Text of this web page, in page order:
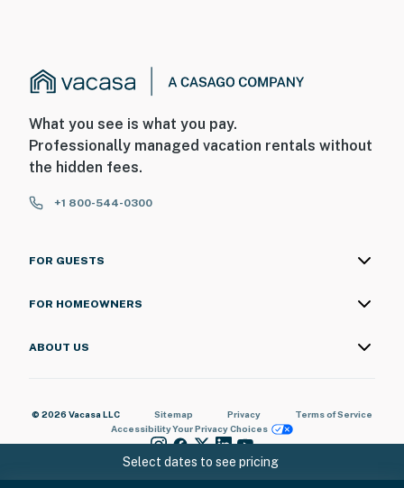
Select dates to see pricing
What you see is what you pay.
Professionally managed vacation rentals without
the hidden fees.
+1 800-544-0300
FOR GUESTS
FOR HOMEOWNERS
ABOUT US
© 2026 Vacasa LLC Sitemap Privacy
Terms of Service
AccessibilityYour Privacy Choices